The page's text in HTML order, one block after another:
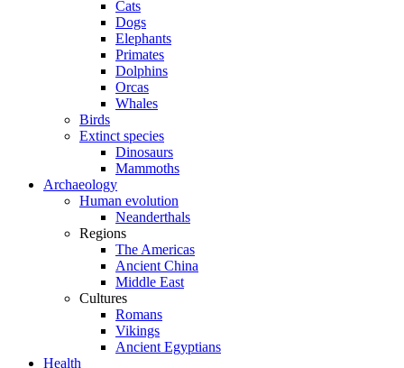
Cats
Dogs
Elephants
Primates
Dolphins
Orcas
Whales
Birds
Extinct species
Dinosaurs
Mammoths
Archaeology
Human evolution
Neanderthals
Regions
The Americas
Ancient China
Middle East
Cultures
Romans
Vikings
Ancient Egyptians
Health